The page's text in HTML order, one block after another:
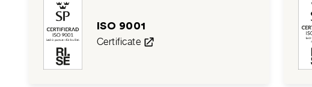
ISO 9001
Certificate